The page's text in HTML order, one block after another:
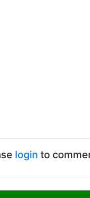
login to